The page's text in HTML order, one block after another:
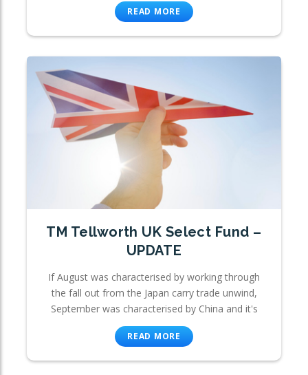
READ MORE
TM Tellworth UK Select Fund –
UPDATE
If August was characterised by working through
the fall out from the Japan carry trade unwind,
September was characterised by China and it's
READ MORE